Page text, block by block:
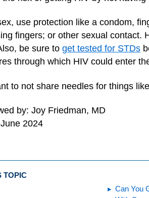
use protection like a condom,
fingers; or other sexual contact.
be sure to get tested for STDs
through which HIV could enter
to not share needles for things
by: Joy Friedman, MD
2024
TOPIC
Can You